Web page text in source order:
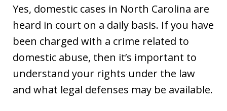
Yes, domestic cases in North Carolina are
heard in court on a daily basis. If you have
been charged with a crime related to
domestic abuse, then it’s important to
understand your rights under the law
and what legal defenses may be available.